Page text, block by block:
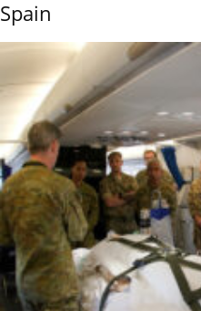
Spain